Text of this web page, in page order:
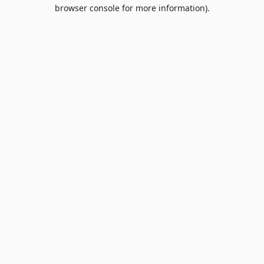
browser console for more information).